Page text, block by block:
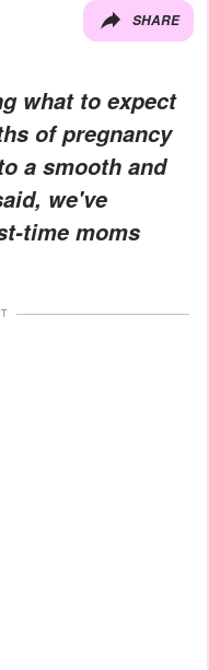
SHARE
what to expect
of pregnancy
a smooth and
we've
time moms